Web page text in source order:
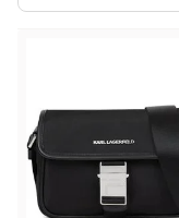
pragmatic needs of
a testament to
high fashion. The
the distinctive look
class of the K/
match for any taste.
to your ensemble